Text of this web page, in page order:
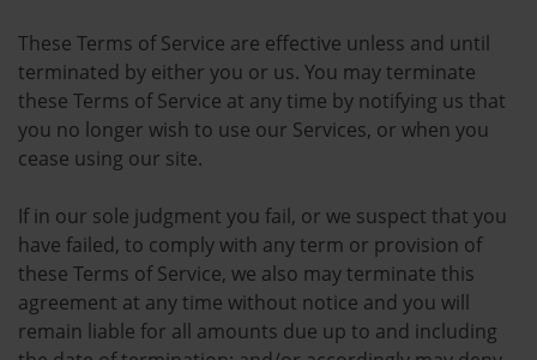
These Terms of Service are effective unless and until
terminated by either you or us. You may terminate
these Terms of Service at any time by notifying us that
you no longer wish to use our Services, or when you
cease using our site.
If in our sole judgment you fail, or we suspect that you
have failed, to comply with any term or provision of
these Terms of Service, we also may terminate this
agreement at any time without notice and you will
remain liable for all amounts due up to and including